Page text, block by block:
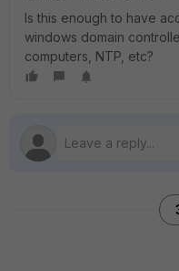
Is this enough to have
windows domain
computers, NTP, etc?